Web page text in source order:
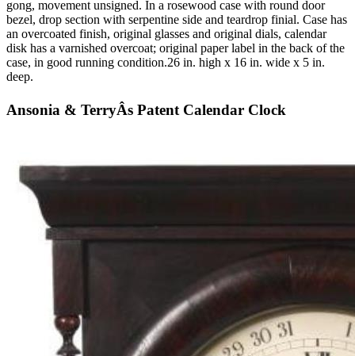
gong, movement unsigned. In a rosewood case with round door
bezel, drop section with serpentine side and teardrop finial. Case has
an overcoated finish, original glasses and original dials, calendar
disk has a varnished overcoat; original paper label in the back of the
case, in good running condition.26 in. high x 16 in. wide x 5 in.
deep.
Ansonia & TerryÂs Patent Calendar Clock